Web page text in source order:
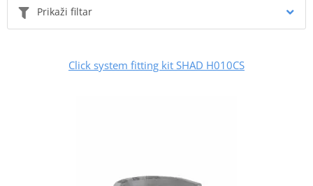
Prikaži filtar
Click system fitting kit SHAD H010CS